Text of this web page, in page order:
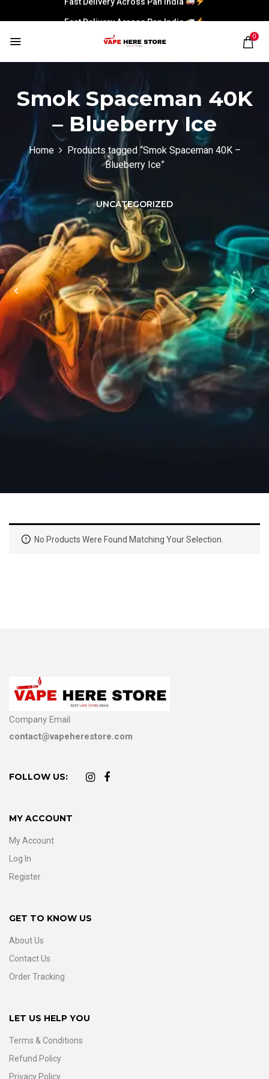
Fast Delivery Across Pan India
0
Smok Spaceman 40K
– Blueberry Ice
Home
Products tagged “Smok Spaceman 40K –
Blueberry Ice”
UNCATEGORIZED
No Products Were Found Matching Your Selection.
Company Email
contact@vapeherestore.com
FOLLOW US:
MY ACCOUNT
My Account
Log In
Register
GET TO KNOW US
About Us
Contact Us
Order Tracking
LET US HELP YOU
Terms & Conditions
Refund Policy
Privacy Policy